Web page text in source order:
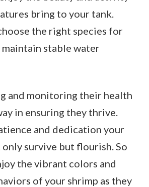
bring to your tank.
the right species for
stable water
and monitoring their health
in ensuring they thrive.
and dedication your
survive but flourish. So
the vibrant colors and
of your shrimp as they